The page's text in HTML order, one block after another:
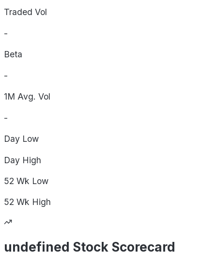
Traded Vol
-
Beta
-
1M Avg. Vol
-
Day Low
Day High
52 Wk Low
52 Wk High
undefined Stock Scorecard